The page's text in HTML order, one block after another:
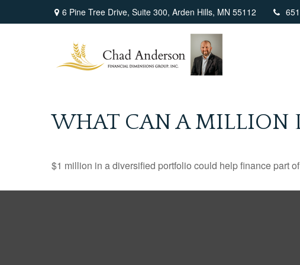
6 Pine Tree Drive, Suite 300, Arden Hills, MN 55112
WHAT CAN A MILLION
$1 million in a diversified portfolio could help finance part